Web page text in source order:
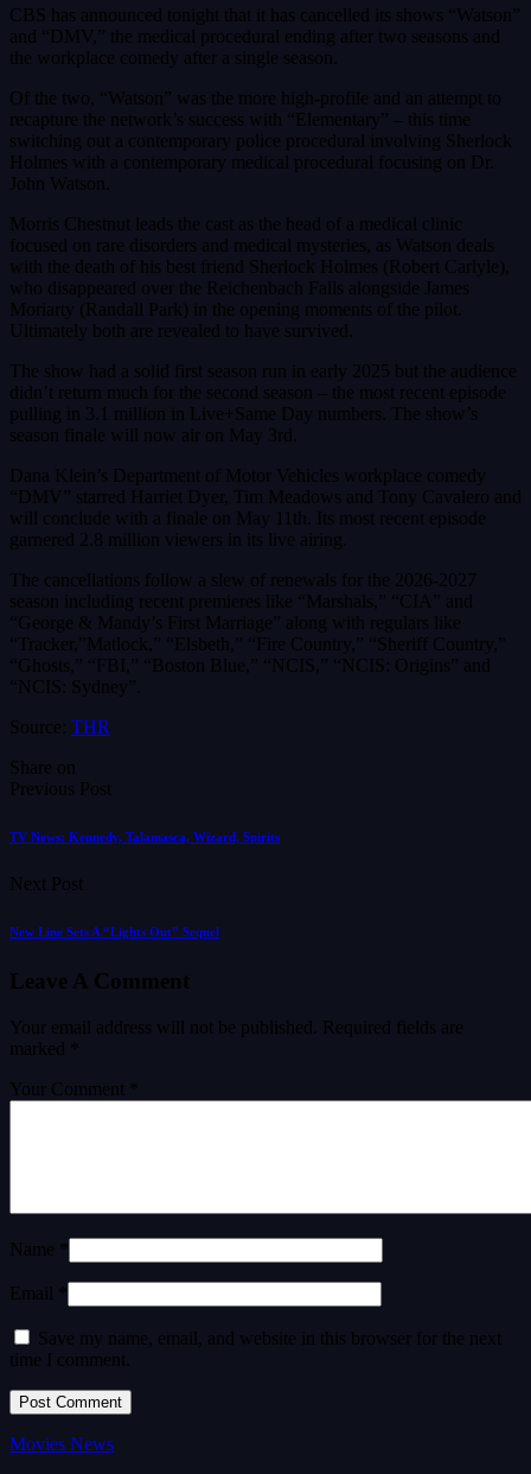
CBS has announced tonight that it has cancelled its shows “Watson”
and “DMV,” the medical procedural ending after two seasons and
the workplace comedy after a single season.
Of the two, “Watson” was the more high-profile and an attempt to
recapture the network’s success with “Elementary” – this time
switching out a contemporary police procedural involving Sherlock
Holmes with a contemporary medical procedural focusing on Dr.
John Watson.
Morris Chestnut leads the cast as the head of a medical clinic
focused on rare disorders and medical mysteries, as Watson deals
with the death of his best friend Sherlock Holmes (Robert Carlyle),
who disappeared over the Reichenbach Falls alongside James
Moriarty (Randall Park) in the opening moments of the pilot.
Ultimately both are revealed to have survived.
The show had a solid first season run in early 2025 but the audience
didn’t return much for the second season – the most recent episode
pulling in 3.1 million in Live+Same Day numbers. The show’s
season finale will now air on May 3rd.
Dana Klein’s Department of Motor Vehicles workplace comedy
“DMV” starred Harriet Dyer, Tim Meadows and Tony Cavalero and
will conclude with a finale on May 11th. Its most recent episode
garnered 2.8 million viewers in its live airing.
The cancellations follow a slew of renewals for the 2026-2027
season including recent premieres like “Marshals,” “CIA” and
“George & Mandy’s First Marriage” along with regulars like
“Tracker,”Matlock,” “Elsbeth,” “Fire Country,” “Sheriff Country,”
“Ghosts,” “FBI,” “Boston Blue,” “NCIS,” “NCIS: Origins” and
“NCIS: Sydney”.
Source: THR
Share on
Previous Post
TV News: Kennedy, Talamasca, Wizard, Spirits
Next Post
New Line Sets A “Lights Out” Sequel
Leave A Comment
Your email address will not be published.
Required fields are
marked
Your Comment *
Name *
Email *
Save my name, email, and website in this browser for the next
time I comment.
Movies News